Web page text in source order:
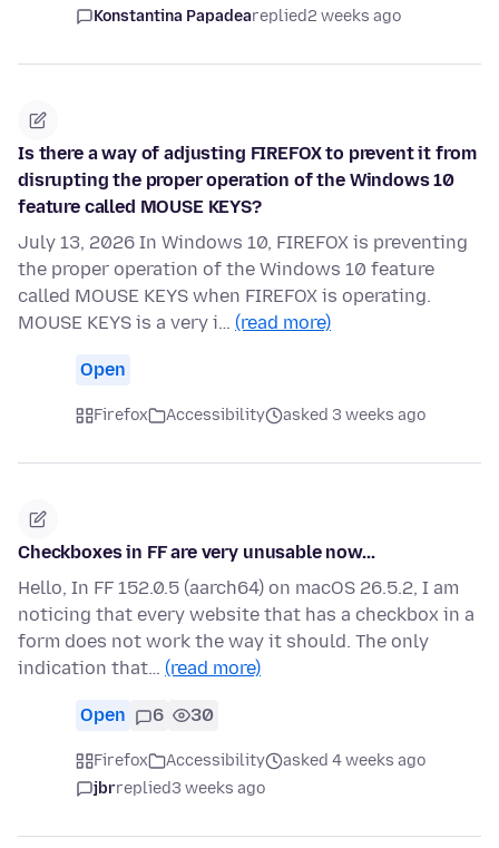
Konstantina Papadeareplied2 weeks ago
Is there a way of adjusting FIREFOX to prevent it from
disrupting the proper operation of the Windows 10
feature called MOUSE KEYS?
July 13, 2026 In Windows 10, FIREFOX is preventing
the proper operation of the Windows 10 feature
called MOUSE KEYS when FIREFOX is operating.
MOUSE KEYS is a very i… (read more)
Open
Firefox Accessibility asked 3 weeks ago
Checkboxes in FF are very unusable now...
Hello, In FF 152.0.5 (aarch64) on macOS 26.5.2, I am
noticing that every website that has a checkbox in a
form does not work the way it should. The only
indication that… (read more)
Open 6 30
Firefox Accessibility
asked 4 weeks ago
jbrreplied3 weeks ago